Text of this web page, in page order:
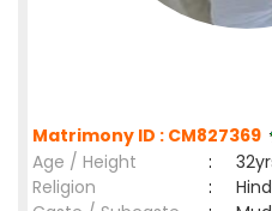
Matrimony ID : CM827369
Age / Height
:
Religion
: